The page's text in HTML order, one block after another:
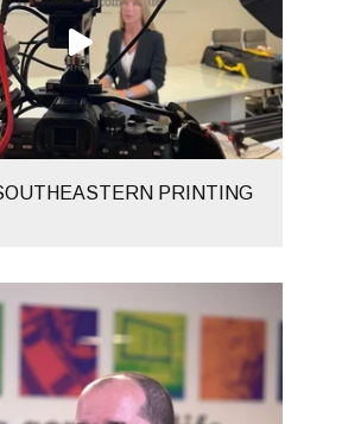
PRINTING